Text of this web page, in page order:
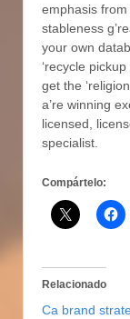
emphasis from
stableness
your own
‘recycle
get the
a’re winning
licensed,
specialist.
Compártelo:
Relacionado
Ca brand